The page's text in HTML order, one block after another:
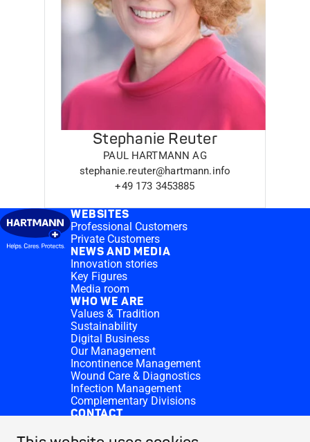
Stephanie Reuter
PAUL HARTMANN AG
stephanie.reuter@hartmann.info
+49 173 3453885
WEBSITES
Professional Customers
Private Customers
NEWS AND MEDIA
Innovation stories
Key Figures
Media room
WHO WE ARE
Values & Tradition
Sustainability
Digital Business
Our Management
Incontinence Management
Wound Care & Diagnostics
Infection Management
Complementary Divisions
CONTACT
Donation requests